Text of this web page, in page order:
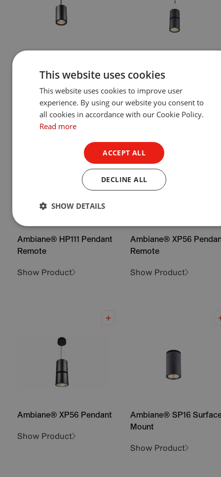
Show Product
Remote
Show Product
Ambiane® HP111 Pendant
Remote
Show Product
Ambiane® XP56
Remote
Show Product
Ambiane® XP56 Pendant
Show Product
Ambiane® SP16
Mount
Show Product
This website uses cookies
This website uses cookies to improve user
experience. By using our website you consent to
all cookies in accordance with our Cookie Policy.
Read more
ACCEPT ALL
DECLINE ALL
SHOW DETAILS